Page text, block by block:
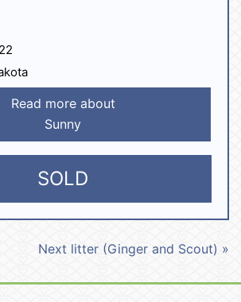
Read more about
Sunny
SOLD
Next litter (Ginger and Scout) »